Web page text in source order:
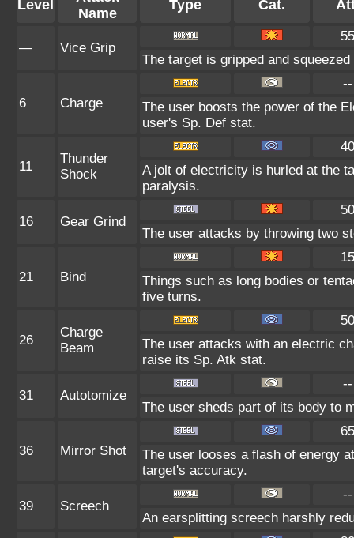
Level
Name
Type Cat.
— Vice Grip
55
The target is gripped and
6 Charge
--
The user boosts the power of the
user's Sp. Def stat.
11
Thunder
Shock
40
A jolt of electricity is hurled at the
paralysis.
16 Gear Grind
50
The user attacks by throwing two
21 Bind
15
Things such as long bodies or
five turns.
26
Charge
Beam
50
The user attacks with an electric
raise its Sp. Atk stat.
31 Autotomize
--
The user sheds part of its body to
36 Mirror Shot
65
The user looses a flash of energy
target's accuracy.
39 Screech
--
An earsplitting screech harshly